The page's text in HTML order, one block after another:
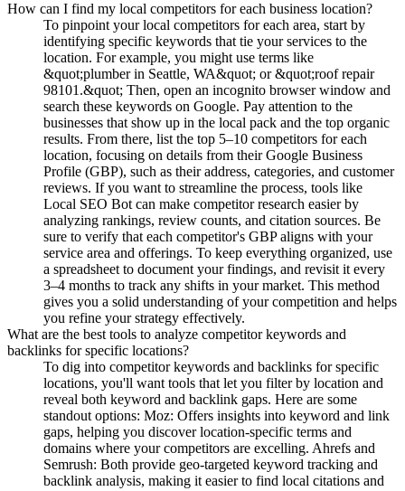
How can I find my local competitors for each business location?
To pinpoint your local competitors for each area, start by
identifying specific keywords that tie your services to the
location. For example, you might use terms like
&quot;plumber in Seattle, WA&quot; or &quot;roof repair
98101.&quot; Then, open an incognito browser window and
search these keywords on Google. Pay attention to the
businesses that show up in the local pack and the top organic
results. From there, list the top 5–10 competitors for each
location, focusing on details from their Google Business
Profile (GBP), such as their address, categories, and customer
reviews. If you want to streamline the process, tools like
Local SEO Bot can make competitor research easier by
analyzing rankings, review counts, and citation sources. Be
sure to verify that each competitor's GBP aligns with your
service area and offerings. To keep everything organized, use
a spreadsheet to document your findings, and revisit it every
3–4 months to track any shifts in your market. This method
gives you a solid understanding of your competition and helps
you refine your strategy effectively.
What are the best tools to analyze competitor keywords and
backlinks for specific locations?
To dig into competitor keywords and backlinks for specific
locations, you'll want tools that let you filter by location and
reveal both keyword and backlink gaps. Here are some
standout options: Moz: Offers insights into keyword and link
gaps, helping you discover location-specific terms and
domains where your competitors are excelling. Ahrefs and
Semrush: Both provide geo-targeted keyword tracking and
backlink analysis, making it easier to find local citations and